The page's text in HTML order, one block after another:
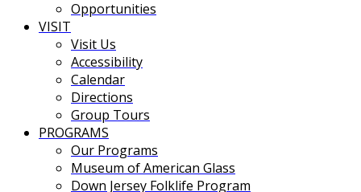
Opportunities
VISIT
Visit Us
Accessibility
Calendar
Directions
Group Tours
PROGRAMS
Our Programs
Museum of American Glass
Down Jersey Folklife Program